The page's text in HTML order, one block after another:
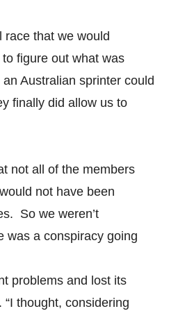
race that we would
figure out what was
Australian sprinter could
finally did allow us to
not all of the members
not have been
So we weren’t
was a conspiracy going
problems and lost its
thought, considering